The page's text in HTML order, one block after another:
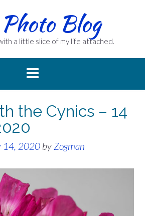
Blog
a little slice of my life attached.
the Cynics – 14
14, 2020 by Zogman